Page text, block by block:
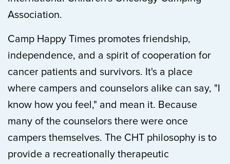
Association.
Camp Happy Times promotes friendship,
independence, and a spirit of cooperation for
cancer patients and survivors. It's a place
where campers and counselors alike can say, "I
know how you feel," and mean it. Because
many of the counselors there were once
campers themselves. The CHT philosophy is to
provide a recreationally therapeutic